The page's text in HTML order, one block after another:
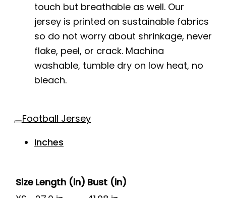
touch but breathable as well. Our
jersey is printed on sustainable fabrics
so do not worry about shrinkage, never
flake, peel, or crack. Machina
washable, tumble dry on low heat, no
bleach.
Football Jersey
Inches
Size Length (in) Bust (in)